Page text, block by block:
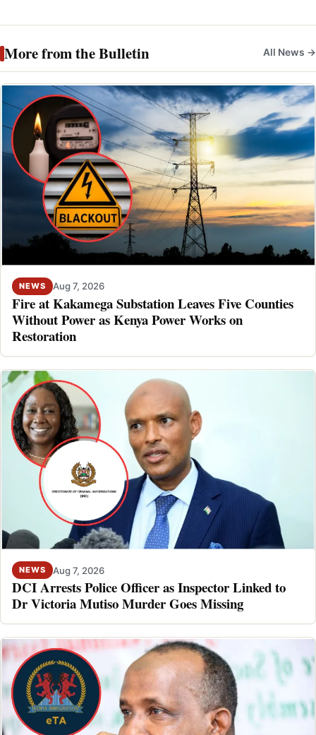
More from the Bulletin All News →
NEWS Aug 7, 2026
Fire at Kakamega Substation Leaves Five Counties
Without Power as Kenya Power Works on
Restoration
NEWS Aug 7, 2026
DCI Arrests Police Officer as Inspector Linked to
Dr Victoria Mutiso Murder Goes Missing